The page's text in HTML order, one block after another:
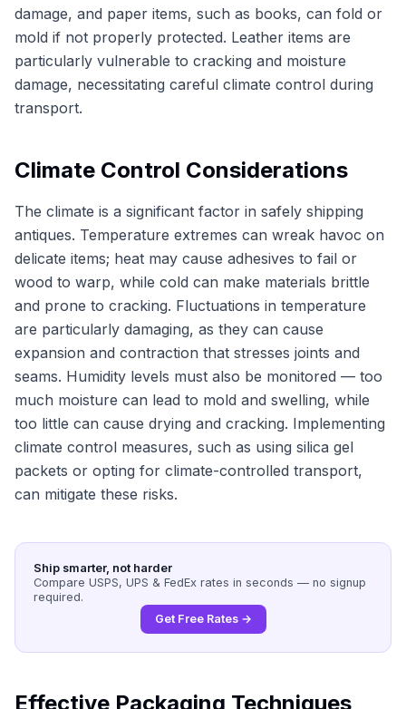
damage, and paper items, such as books, can fold or
mold if not properly protected. Leather items are
particularly vulnerable to cracking and moisture
damage, necessitating careful climate control during
transport.
Climate Control Considerations
The climate is a significant factor in safely shipping
antiques. Temperature extremes can wreak havoc on
delicate items; heat may cause adhesives to fail or
wood to warp, while cold can make materials brittle
and prone to cracking. Fluctuations in temperature
are particularly damaging, as they can cause
expansion and contraction that stresses joints and
seams. Humidity levels must also be monitored — too
much moisture can lead to mold and swelling, while
too little can cause drying and cracking. Implementing
climate control measures, such as using silica gel
packets or opting for climate-controlled transport,
can mitigate these risks.
Ship smarter, not harder
Compare USPS, UPS & FedEx rates in seconds — no signup
required.
Get Free Rates →
Effective Packaging Techniques